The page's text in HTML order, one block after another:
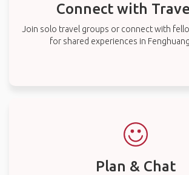
Connect with
Join solo travel groups or connect with
for shared experiences in
Plan & Chat